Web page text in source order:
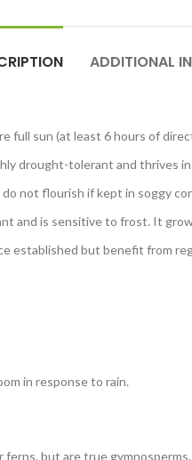
ADDITIONAL
full sun (at least 6 hours of
drought-tolerant and thrives
not flourish if kept in soggy
and is sensitive to frost. It
established but benefit from
in response to rain.
ferns, but are true